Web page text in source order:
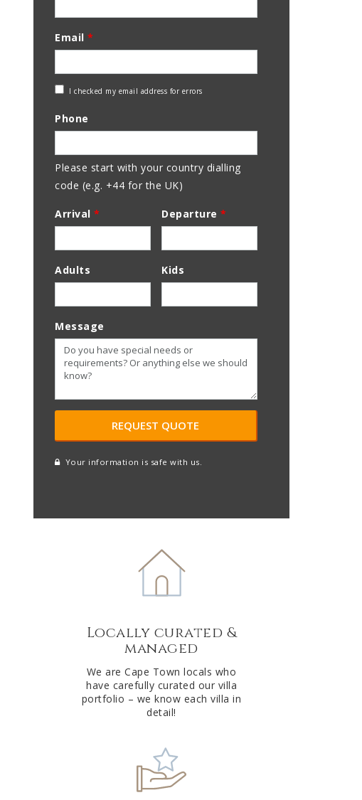
Email *
Check
Address
I checked my email address for errors
Phone
Please start with your country dialling
code (e.g. +44 for the UK)
Arrival * Departure *
Adults Kids
Message
Your information is safe with us.
Locally curated &
managed
We are Cape Town locals who
have carefully curated our villa
portfolio – we know each villa in
detail!